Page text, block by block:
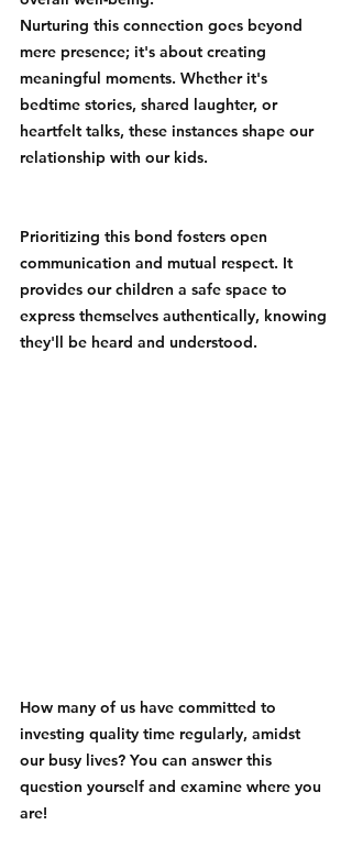
Nurturing this connection goes beyond
mere presence; it's about creating
meaningful moments. Whether it's
bedtime stories, shared laughter, or
heartfelt talks, these instances shape our
relationship with our kids.
Prioritizing this bond fosters open
communication and mutual respect. It
provides our children a safe space to
express themselves authentically, knowing
they'll be heard and understood.
How many of us have committed to
investing quality time regularly, amidst
our busy lives? You can answer this
question yourself and examine where you
are!